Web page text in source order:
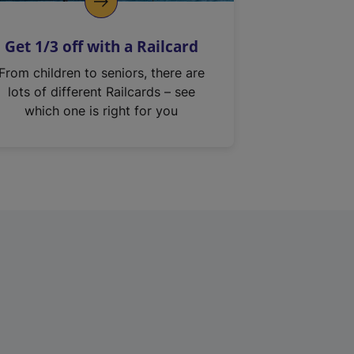
Get 1/3 off with a Railcard
From children to seniors, there are
lots of different Railcards – see
which one is right for you